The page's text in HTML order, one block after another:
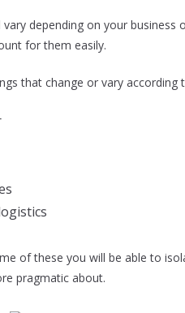
vary depending on your
for them easily.
that change or vary
of these you will be able to
pragmatic about.